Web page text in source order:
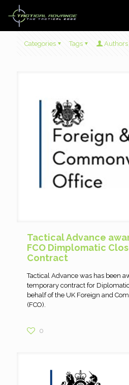
Categories Tags Authors
Tactical Advance
FCO Dimplomatic
Contract
Tactical Advance was has been
temporary contract for
behalf of the UK Foreign and
(FCO).
0